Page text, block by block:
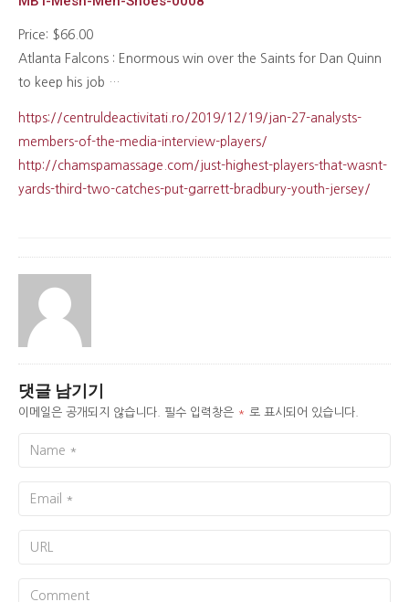
Price: $66.00
Atlanta Falcons : Enormous win over the Saints for Dan Quinn
to keep his job …
https://centruldeactivitati.ro/2019/12/19/jan-27-analysts-
members-of-the-media-interview-players/
http://chamspamassage.com/just-highest-players-that-wasnt-
yards-third-two-catches-put-garrett-bradbury-youth-jersey/
댓글 남기기
이메일은 공개되지 않습니다. 필수 입력창은 * 로 표시되어 있습니다.
Name
Comment